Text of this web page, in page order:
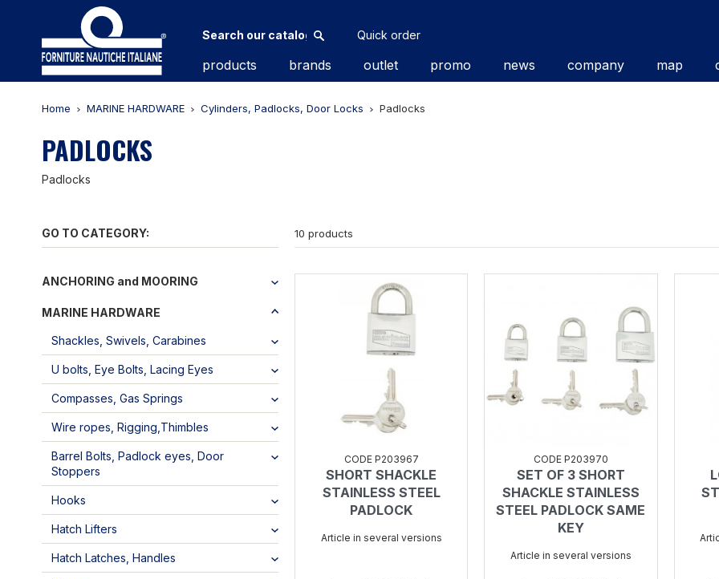
Quick order
products brands outlet promo news company map
Home MARINE HARDWARE Cylinders, Padlocks, Door Locks Padlocks
PADLOCKS
Padlocks
GO TO CATEGORY:
ANCHORING and MOORING
MARINE HARDWARE
Shackles, Swivels, Carabines
U bolts, Eye Bolts, Lacing Eyes
Compasses, Gas Springs
Wire ropes, Rigging,Thimbles
Barrel Bolts, Padlock eyes, Door
Stoppers
Hooks
Hatch Lifters
Hatch Latches, Handles
10 products
SEE
CODE P203967
SHORT SHACKLE
STAINLESS STEEL
PADLOCK
Article in several versions
SEE
CODE P203970
SET OF 3 SHORT
SHACKLE STAINLESS
STEEL PADLOCK SAME
KEY
Article in several versions